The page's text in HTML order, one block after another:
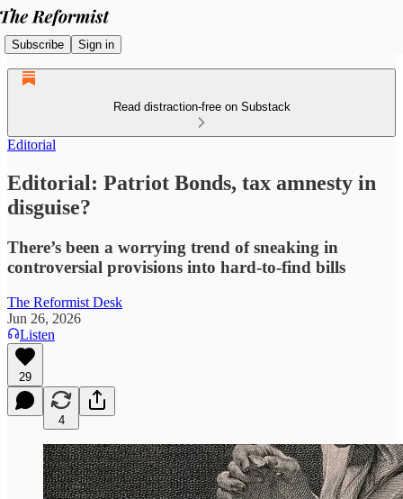
Subscribe Sign in
Read distraction-free on Substack
Editorial
Editorial: Patriot Bonds, tax amnesty in
disguise?
There’s been a worrying trend of sneaking in
controversial provisions into hard-to-find bills
The Reformist Desk
Jun 26, 2026
Listen
29
4